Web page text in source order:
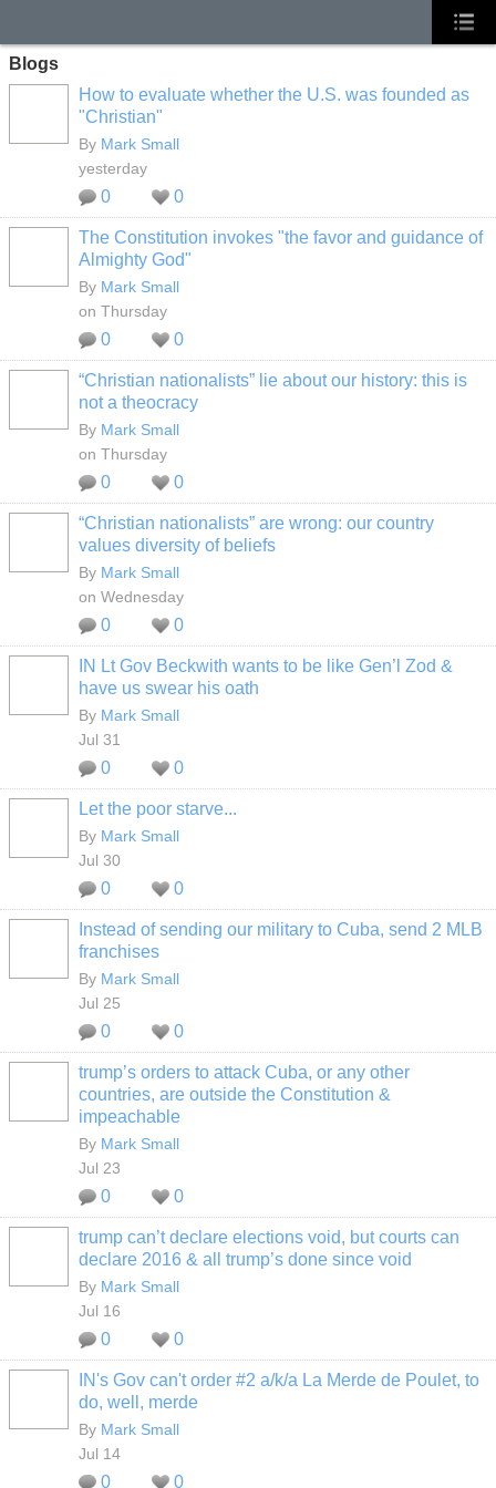
Blogs
How to evaluate whether the U.S. was founded as
"Christian"
By Mark Small
yesterday
0 0
The Constitution invokes "the favor and guidance of
Almighty God"
By Mark Small
on Thursday
0 0
“Christian nationalists” lie about our history: this is
not a theocracy
By Mark Small
on Thursday
0 0
“Christian nationalists” are wrong: our country
values diversity of beliefs
By Mark Small
on Wednesday
0 0
IN Lt Gov Beckwith wants to be like Gen’l Zod &
have us swear his oath
By Mark Small
Jul 31
0 0
Let the poor starve...
By Mark Small
Jul 30
0 0
Instead of sending our military to Cuba, send 2 MLB
franchises
By Mark Small
Jul 25
0 0
trump’s orders to attack Cuba, or any other
countries, are outside the Constitution &
impeachable
By Mark Small
Jul 23
0 0
trump can’t declare elections void, but courts can
declare 2016 & all trump’s done since void
By Mark Small
Jul 16
0 0
IN's Gov can't order #2 a/k/a La Merde de Poulet, to
do, well, merde
By Mark Small
Jul 14
0 0